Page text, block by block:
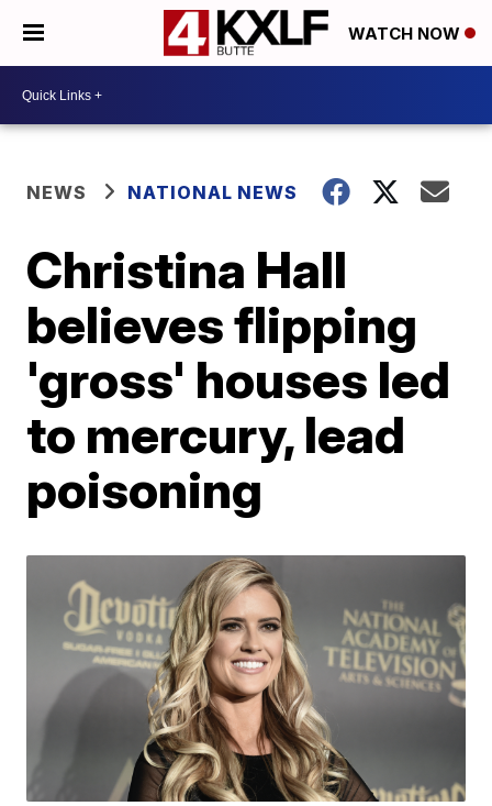
WATCH NOW
NEWS NATIONAL NEWS
Christina Hall
believes flipping
'gross' houses led
to mercury, lead
poisoning